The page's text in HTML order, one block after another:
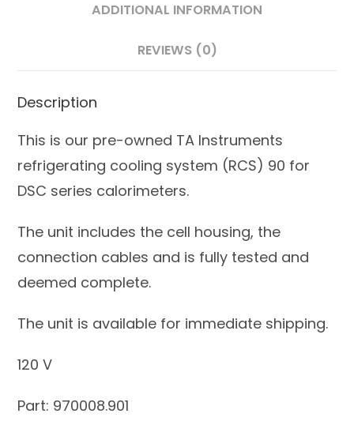
ADDITIONAL INFORMATION
REVIEWS (0)
Description
This is our pre-owned TA Instruments
refrigerating cooling system (RCS) 90 for
DSC series calorimeters.
The unit includes the cell housing, the
connection cables and is fully tested and
deemed complete.
The unit is available for immediate shipping.
120 V
Part: 970008.901